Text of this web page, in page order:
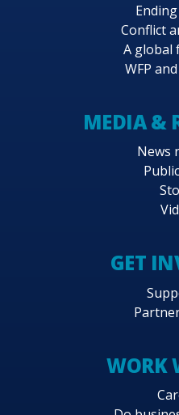
Conflict
A global
WFP
MEDIA &
News
GET
WORK